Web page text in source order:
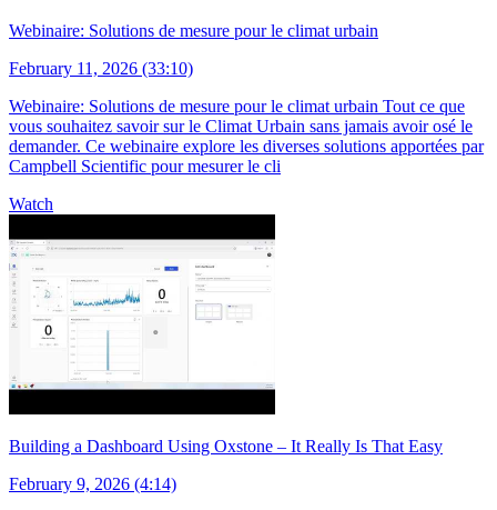
Webinaire: Solutions de mesure pour le climat urbain
February 11, 2026 (33:10)
Webinaire: Solutions de mesure pour le climat urbain Tout ce que
vous souhaitez savoir sur le Climat Urbain sans jamais avoir osé le
demander. Ce webinaire explore les diverses solutions apportées par
Campbell Scientific pour mesurer le cli
Watch
Building a Dashboard Using Oxstone – It Really Is That Easy
February 9, 2026 (4:14)